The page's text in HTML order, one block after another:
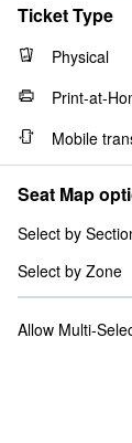
Ticket Type
Physical
Print-at-
Mobile
Seat Map
Select by
Select by Zone
Allow Multi-